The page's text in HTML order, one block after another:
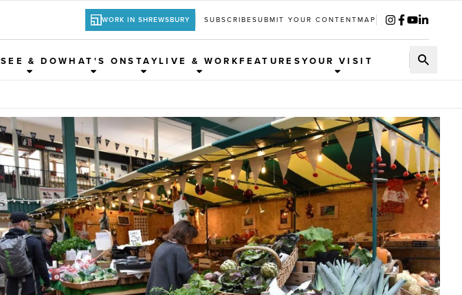
WORK IN SHREWSBURY SUBSCRIBESUBMIT YOUR CONTENTMAP
SEE & DOWHAT'S ONSTAYLIVE & WORKFEATURESYOUR VISIT